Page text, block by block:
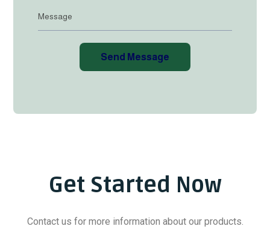
Send Message
Get Started Now
Contact us for more information about our products.